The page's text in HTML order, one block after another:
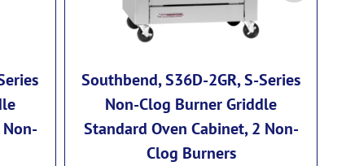
Southbend, S36D-2GR, S-Series
Non-Clog Burner Griddle
Standard Oven Cabinet, 2 Non-
Clog Burners